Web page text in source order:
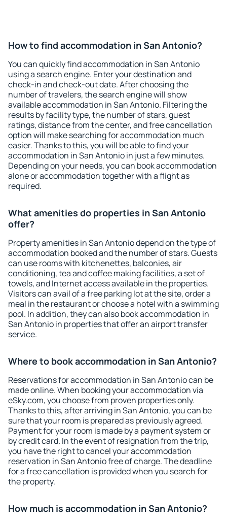
How to find accommodation in San Antonio?
You can quickly find accommodation in San Antonio
using a search engine. Enter your destination and
check-in and check-out date. After choosing the
number of travelers, the search engine will show
available accommodation in San Antonio. Filtering the
results by facility type, the number of stars, guest
ratings, distance from the center, and free cancellation
option will make searching for accommodation much
easier. Thanks to this, you will be able to find your
accommodation in San Antonio in just a few minutes.
Depending on your needs, you can book accommodation
alone or accommodation together with a flight as
required.
What amenities do properties in San Antonio
offer?
Property amenities in San Antonio depend on the type of
accommodation booked and the number of stars. Guests
can use rooms with kitchenettes, balconies, air
conditioning, tea and coffee making facilities, a set of
towels, and Internet access available in the properties.
Visitors can avail of a free parking lot at the site, order a
meal in the restaurant or choose a hotel with a swimming
pool. In addition, they can also book accommodation in
San Antonio in properties that offer an airport transfer
service.
Where to book accommodation in San Antonio?
Reservations for accommodation in San Antonio can be
made online. When booking your accommodation via
eSky.com, you choose from proven properties only.
Thanks to this, after arriving in San Antonio, you can be
sure that your room is prepared as previously agreed.
Payment for your room is made by a payment system or
by credit card. In the event of resignation from the trip,
you have the right to cancel your accommodation
reservation in San Antonio free of charge. The deadline
for a free cancellation is provided when you search for
the property.
How much is accommodation in San Antonio?